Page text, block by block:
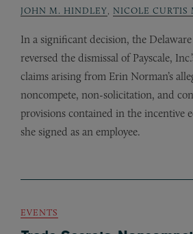
JOHN M. HINDLEY NICOLE CURTIS
In a significant decision, the
reversed the dismissal of Payscale,
claims arising from Erin Norman’s
noncompete, non-solicitation, and
provisions contained in the incentive
she signed as an employee.
EVENTS